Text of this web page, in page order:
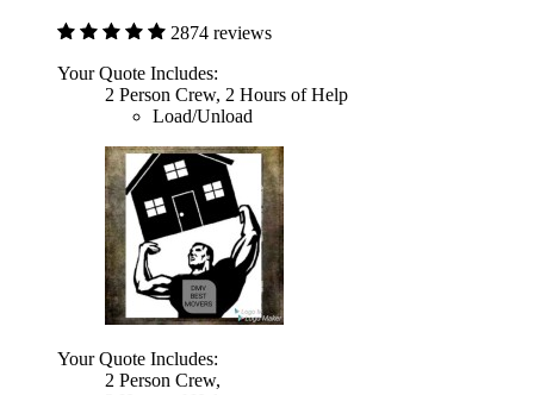
2874 reviews
Your Quote Includes:
2 Person Crew, 2 Hours of Help
Load/Unload
Your Quote Includes:
2 Person Crew,